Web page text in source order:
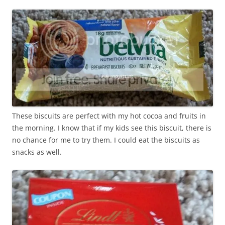
These biscuits are perfect with my hot cocoa and fruits in
the morning. I know that if my kids see this biscuit, there is
no chance for me to try them. I could eat the biscuits as
snacks as well.